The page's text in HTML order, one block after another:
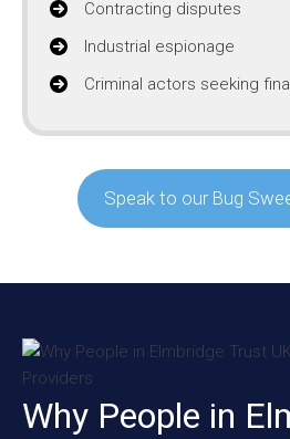
Contracting disputes
Industrial espionage
Criminal actors seeking
Speak to our Bug
Why People in